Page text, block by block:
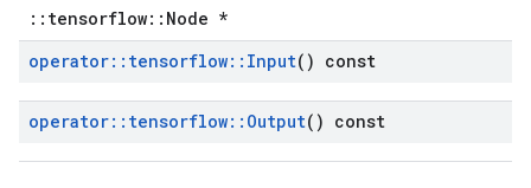
::tensorflow::Node *
operator:: tensorflow:: Input() const
operator:: tensorflow:: Output() const